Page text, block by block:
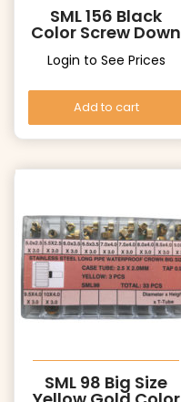
SML 156 Black
Color Screw Down
Crowns with
Tubes
Login to See Prices
Add to cart
SML 98 Big Size